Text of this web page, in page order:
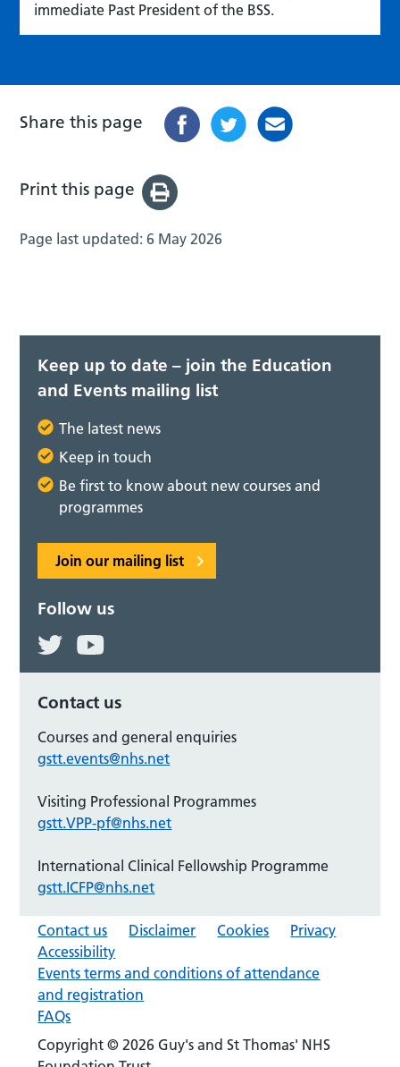
immediate Past President of the BSS.
Share this page
Print this page
Page last updated:6 May 2026
Keep up to date – join the Education
and Events mailing list
The latest news
Keep in touch
Be first to know about new courses and
programmes
Join our mailing list
Follow us
Contact us
Courses and general enquiries
gstt.events@nhs.net
Visiting Professional Programmes
gstt.VPP-pf@nhs.net
International Clinical Fellowship Programme
gstt.ICFP@nhs.net
Contact us Disclaimer Cookies
Privacy
Accessibility
Events terms and conditions of attendance
and registration
FAQs
Copyright © 2026 Guy's and St Thomas' NHS